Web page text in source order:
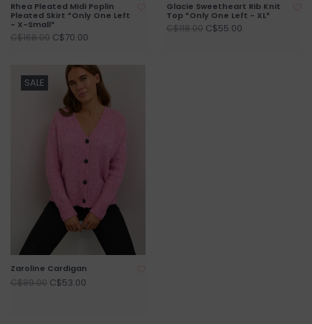
Rhea Pleated Midi Poplin
Pleated Skirt *Only One Left
- X-Small*
C$168.00 C$70.00
Glacie Sweetheart Rib Knit
Top *Only One Left - XL*
C$118.00 C$55.00
SALE
Zaroline Cardigan
C$89.00 C$53.00